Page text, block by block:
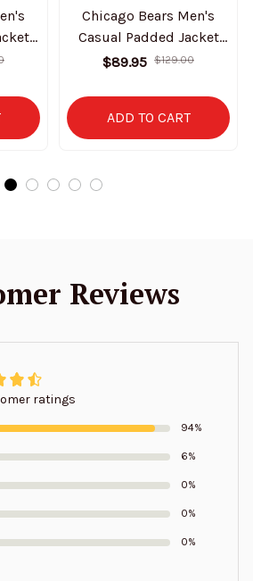
Chicago Bears Men's
Casual Padded Jacket
Hooded Trending 2025
$89.95 $129.00
ADD TO CART
Reviews
ratings
94%
6%
0%
0%
0%